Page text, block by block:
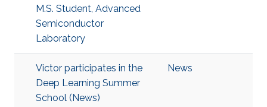
M.S. Student, Advanced
Semiconductor
Laboratory
Victor participates in the
Deep Learning Summer
School (News)
News